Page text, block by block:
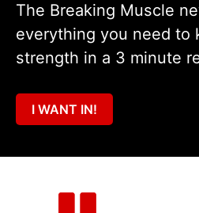
The Breaking Muscle
everything you need to
strength in a 3 minute
I WANT IN!